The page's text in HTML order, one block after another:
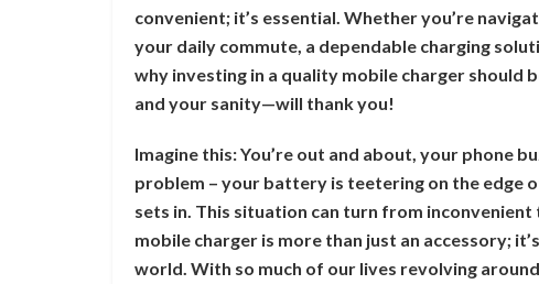
convenient; it’s essential. Whether you’re
your daily commute, a dependable charging
why investing in a quality mobile charger
and your sanity—will thank you!
Imagine this: You’re out and about, your phone
problem – your battery is teetering on the edge
sets in. This situation can turn from
mobile charger is more than just an accessory;
world. With so much of our lives revolving